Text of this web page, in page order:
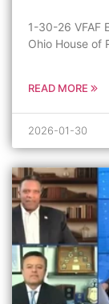
1-30-26 VFAF
Ohio House of
READ MORE
2026-01-30